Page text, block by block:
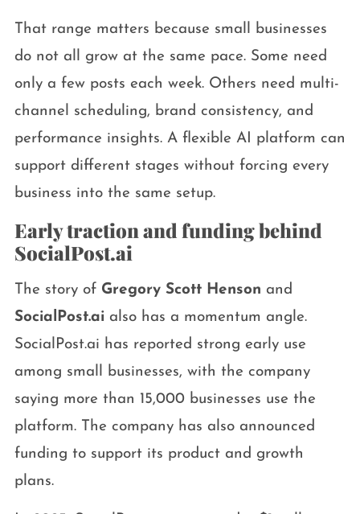
That range matters because small businesses
do not all grow at the same pace. Some need
only a few posts each week. Others need multi-
channel scheduling, brand consistency, and
performance insights. A flexible AI platform can
support different stages without forcing every
business into the same setup.
Early traction and funding behind
SocialPost.ai
The story of Gregory Scott Henson and
SocialPost.aialso has a momentum angle.
SocialPost.ai has reported strong early use
among small businesses, with the company
saying more than 15,000 businesses use the
platform. The company has also announced
funding to support its product and growth
plans.